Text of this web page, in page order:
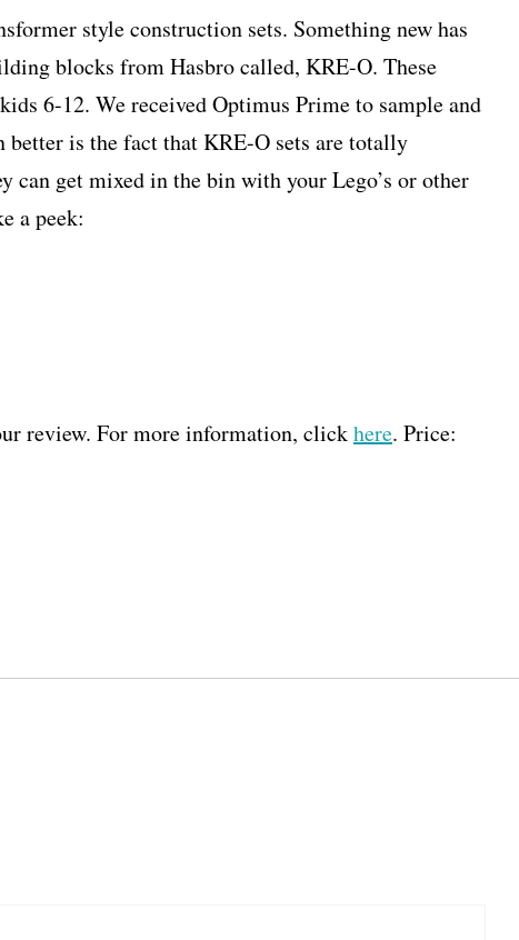
style construction sets. Something new has
blocks from Hasbro called, KRE-O. These
6-12. We received Optimus Prime to sample and
better is the fact that KRE-O sets are totally
get mixed in the bin with your Lego’s or other
a peek:
review. For more information, clickhere. Price: